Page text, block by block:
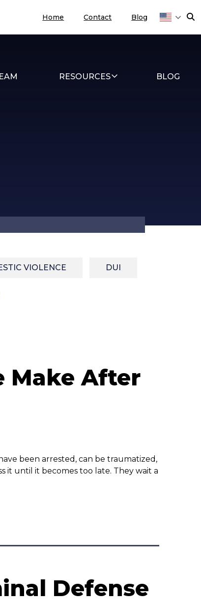
Home Contact Blog
RESOURCES BLOG
VIOLENCE DUI
Make After
been arrested, can be traumatized,
it until it becomes too late. They wait a
Defense